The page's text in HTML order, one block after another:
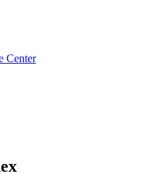
Center